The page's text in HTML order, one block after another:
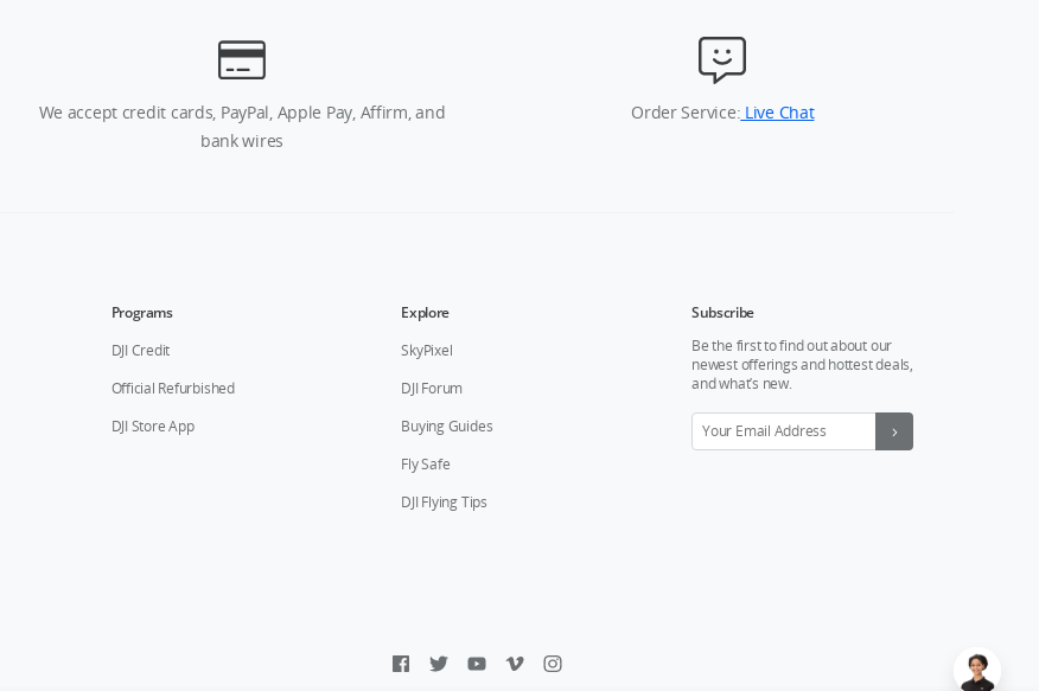
We accept credit cards, PayPal, Apple Pay, Affirm, and
bank wires
Order Service: Live Chat
Programs
DJI Credit
Official Refurbished
DJI Store App
Explore
SkyPixel
DJI Forum
Buying Guides
Fly Safe
DJI Flying Tips
Subscribe
Be the first to find out about our
newest offerings and hottest deals,
and what’s new.